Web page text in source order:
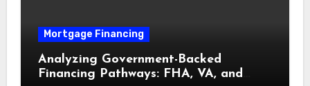
Mortgage Financing
Analyzing Government-Backed
Financing Pathways: FHA, VA, and